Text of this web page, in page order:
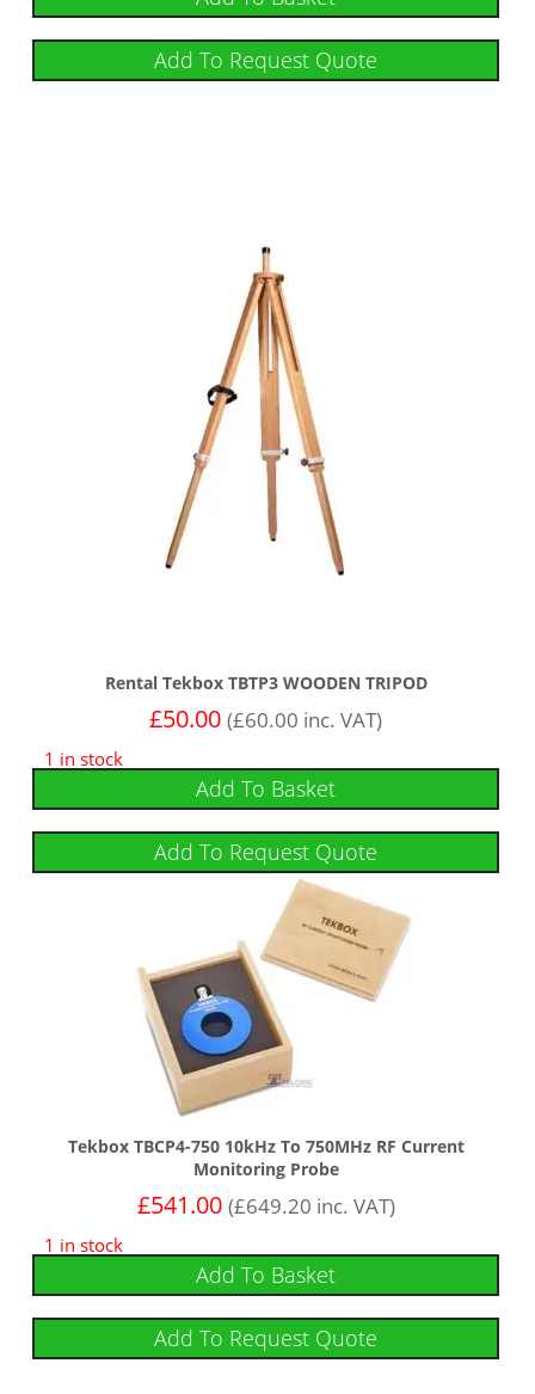
Add To Request Quote
Rental Tekbox TBTP3 WOODEN TRIPOD
£50.00 (£60.00 inc. VAT)
1 in stock
Add To Basket
Add To Request Quote
Tekbox TBCP4-750 10kHz To 750MHz RF Current
Monitoring Probe
£541.00 (£649.20 inc. VAT)
1 in stock
Add To Basket
Add To Request Quote